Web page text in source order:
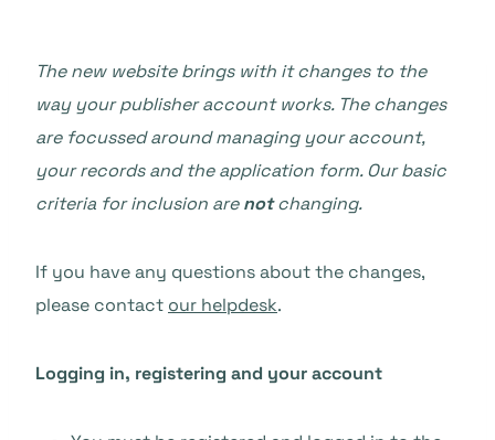
The new website brings with it changes to the
way your publisher account works. The changes
are focussed around managing your account,
your records and the application form. Our basic
criteria for inclusion arenotchanging.
If you have any questions about the changes,
please contact our helpdesk.
Logging in, registering and your account